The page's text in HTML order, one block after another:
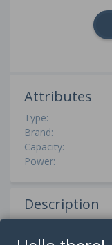
Attributes
Type:
Brand:
Capacity:
Power:
Description